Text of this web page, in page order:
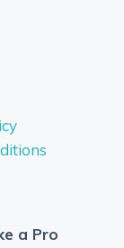
a Pro